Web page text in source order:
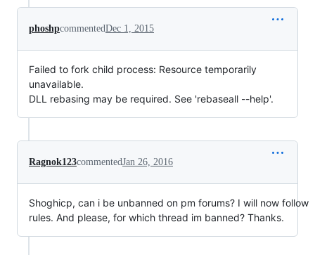
phoshpcommentedDec 1, 2015
Failed to fork child process: Resource temporarily
unavailable.
DLL rebasing may be required. See 'rebaseall --help'.
Ragnok123commentedJan 26, 2016
Shoghicp, can i be unbanned on pm forums? I will now follow
rules. And please, for which thread im banned? Thanks.